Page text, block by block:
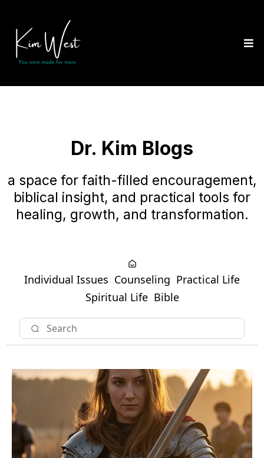
Dr. Kim Blogs
a space for faith-filled encouragement,
biblical insight, and practical tools for
healing, growth, and transformation.
Individual Issues Counseling Practical Life
Spiritual Life Bible